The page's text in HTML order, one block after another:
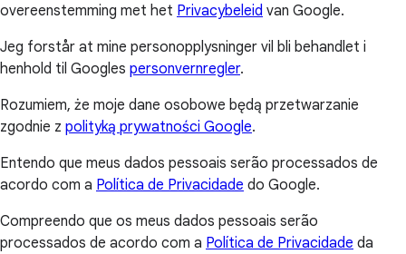
overeenstemming met het Privacybeleid van Google.
Jeg forstår at mine personopplysninger vil bli behandlet i
henhold til Googles personvernregler.
Rozumiem, że moje dane osobowe będą przetwarzanie
zgodnie z polityką prywatności Google.
Entendo que meus dados pessoais serão processados de
acordo com a Política de Privacidade do Google.
Compreendo que os meus dados pessoais serão
processados de acordo com a Política de Privacidade da